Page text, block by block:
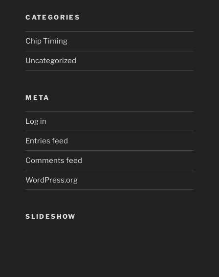
CATEGORIES
Chip Timing
Uncategorized
META
Log in
Entries feed
Comments feed
WordPress.org
SLIDESHOW